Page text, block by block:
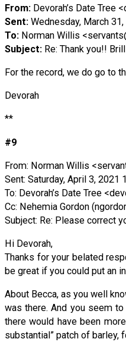
From: Devorah’s Date Tree <
Sent: Wednesday, March
To: Norman Willis <
Subject: Re: Thank you!!
For the record, we do go to
Devorah
**
#9
From: Norman Willis <
Sent: Saturday, April 3, 2021
To: Devorah’s Date Tree <
Cc: Nehemia Gordon (
Subject: Re: Please correct
Hi Devorah,
Thanks for your belated
be great if you could put an
About Becca, as you well
was there. And you seem
there would have been
substantial” patch of barley,